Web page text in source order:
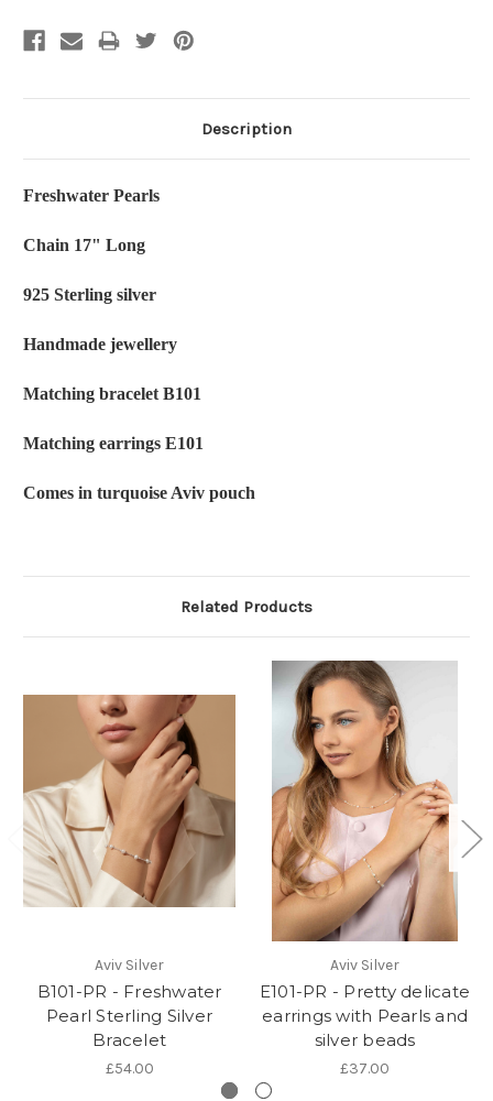
Description
Freshwater Pearls
Chain 17" Long
925 Sterling silver
Handmade jewellery
Matching bracelet B101
Matching earrings E101
Comes in turquoise Aviv pouch
Related Products
Aviv Silver
B101-PR - Freshwater
Pearl Sterling Silver
Bracelet
£54.00
Aviv Silver
E101-PR - Pretty delicate
earrings with Pearls and
silver beads
£37.00